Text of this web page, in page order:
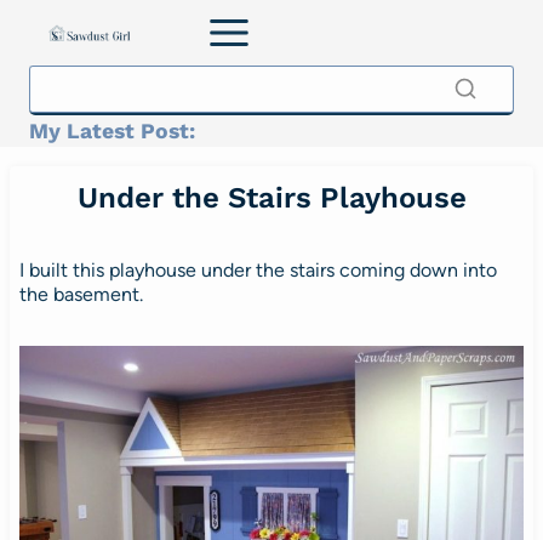
My Latest Post:
Under the Stairs Playhouse
I built this playhouse under the stairs coming down into
the basement.